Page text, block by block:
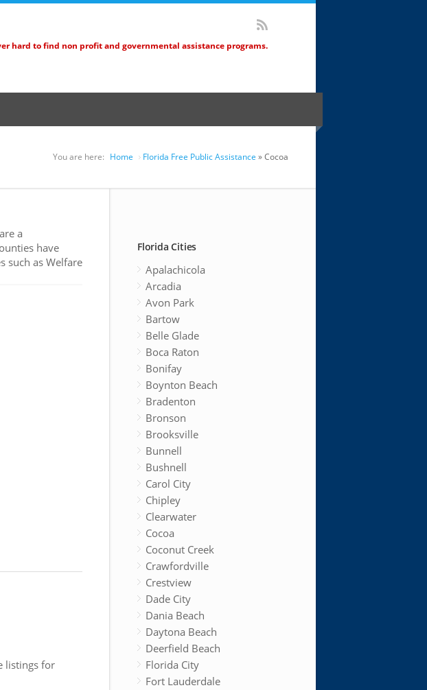
hard to find non profit and governmental assistance programs.
You are here: Home Florida Free Public Assistance » Cocoa
a
have
such as Welfare
listings for
Florida Cities
Apalachicola
Arcadia
Avon Park
Bartow
Belle Glade
Boca Raton
Bonifay
Boynton Beach
Bradenton
Bronson
Brooksville
Bunnell
Bushnell
Carol City
Chipley
Clearwater
Cocoa
Coconut Creek
Crawfordville
Crestview
Dade City
Dania Beach
Daytona Beach
Deerfield Beach
Florida City
Fort Lauderdale